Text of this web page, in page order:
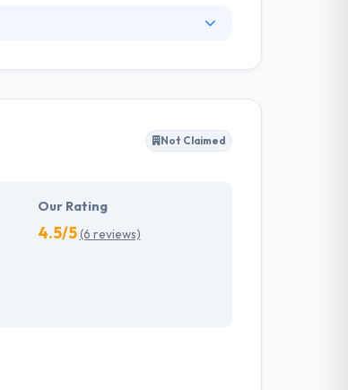
they partner with enterprises and
Not Claimed
Our Rating
4.5/5(6 reviews)